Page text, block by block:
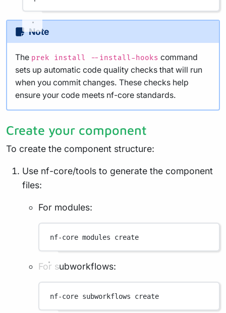
Note
The prek install --install-hooks command
sets up automatic code quality checks that will run
when you commit changes. These checks help
ensure your code meets nf-core standards.
Create your component
To create the component structure:
Use nf-core/tools to generate the component
files:
For modules:
nf-core modules create
For subworkflows:
nf-core subworkflows create